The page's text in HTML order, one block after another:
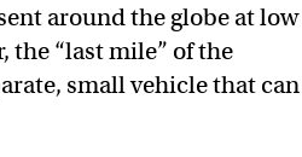
around the globe at low
the “last mile” of the
small vehicle that can